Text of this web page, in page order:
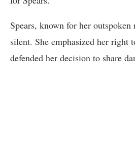
Spears, known for her
silent. She emphasized her right
defended her decision to share